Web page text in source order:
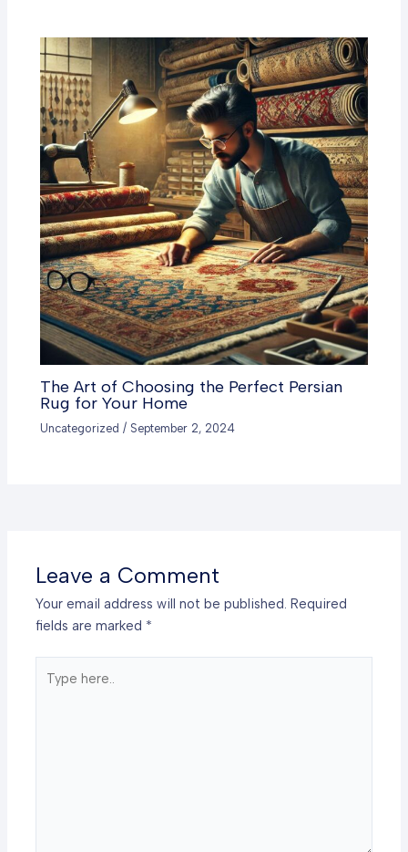
The Art of Choosing the Perfect Persian
Rug for Your Home
Uncategorized / September 2, 2024
Leave a Comment
Your email address will not be published. Required
fields are marked *
here..